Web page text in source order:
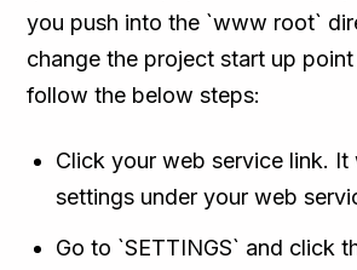
you push into the `www root`
change the project start up
follow the below steps:
Click your web service link. It
settings under your web
Go to `SETTINGS` and click